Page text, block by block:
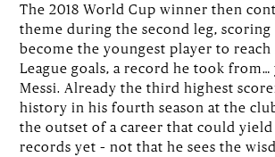
The 2018 World Cup winner then
theme during the second leg, scoring
become the youngest player to reach
League goals, a record he took from…
Messi. Already the third highest
history in his fourth season at the
the outset of a career that could
records yet – not that he sees the